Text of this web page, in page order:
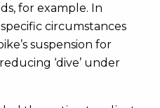
for example. In
circumstances
suspension for
‘dive’ under